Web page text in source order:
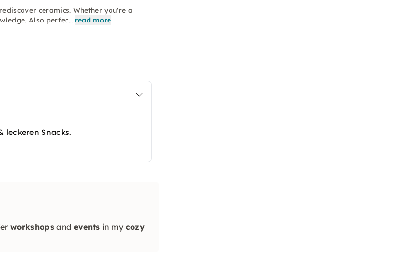
ceramics. Whether you're a
Also perfec… read more
leckeren Snacks.
workshopsand events in my cozy